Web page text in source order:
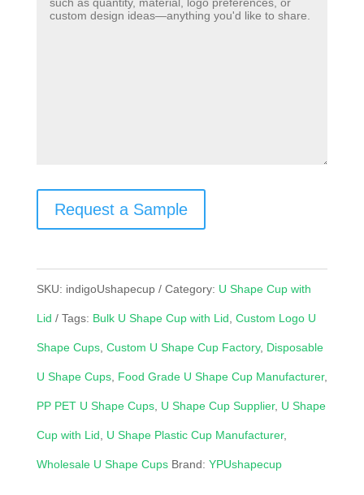
Request a Sample
SKU: indigoUshapecup Category: U Shape Cup with
Lid Tags: Bulk U Shape Cup with Lid Custom Logo U
Shape Cups, Custom U Shape Cup Factory, Disposable
U Shape Cups, Food Grade U Shape Cup Manufacturer,
PP PET U Shape Cups, U Shape Cup Supplier, U Shape
Cup with Lid U Shape Plastic Cup Manufacturer,
Wholesale U Shape Cups Brand: YPUshapecup